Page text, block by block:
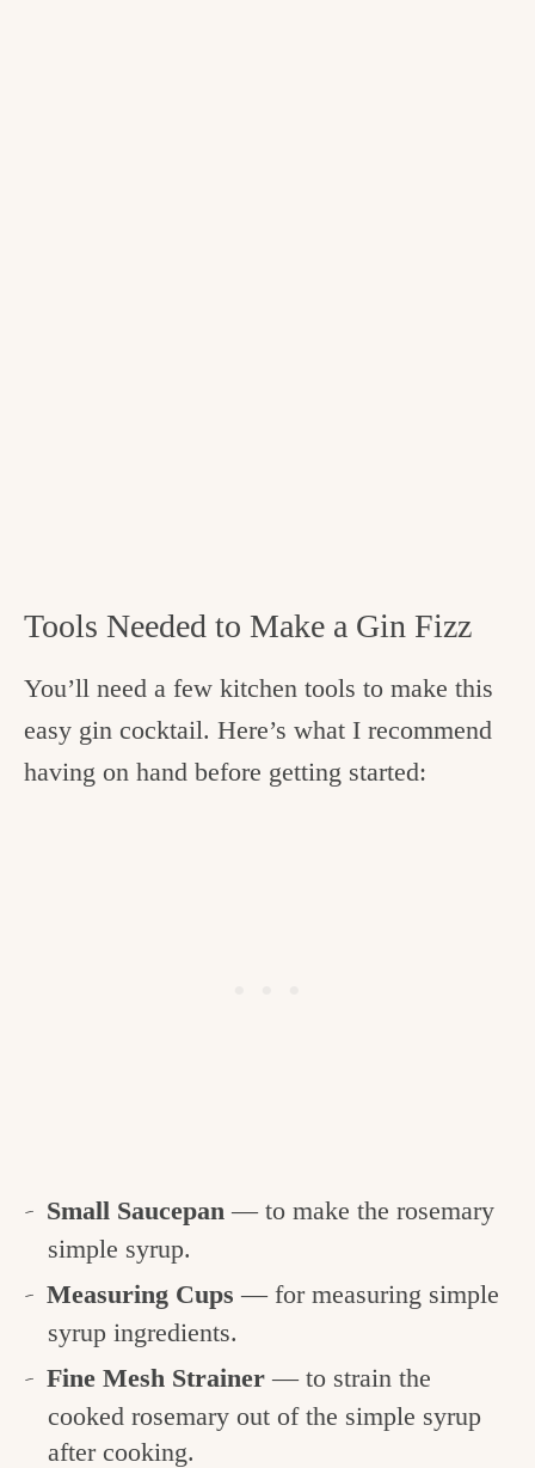
Tools Needed to Make a Gin Fizz
You’ll need a few kitchen tools to make this
easy gin cocktail. Here’s what I recommend
having on hand before getting started:
Small Saucepan — to make the rosemary
simple syrup.
Measuring Cups— for measuring simple
syrup ingredients.
Fine Mesh Strainer — to strain the
cooked rosemary out of the simple syrup
after cooking.